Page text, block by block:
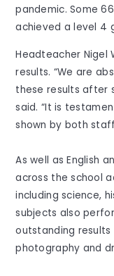
pandemic. Some
achieved a level 4
Headteacher Nigel
results. “We are
these results after
said. “It is
shown by both
As well as English
across the school
including science,
subjects also
outstanding
photography and